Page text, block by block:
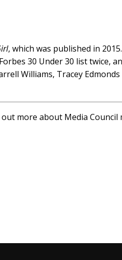
, which was published in
30 Under 30 list twice,
Williams, Tracey
more about Media